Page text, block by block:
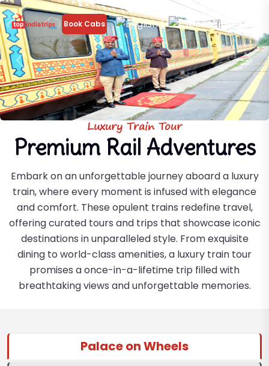
Book Cabs En Es
Previous Next
Luxury Train Tour
Premium Rail Adventures
Embark on an unforgettable journey aboard a luxury
train, where every moment is infused with elegance
and comfort. These opulent trains redefine travel,
offering curated tours and trips that showcase iconic
destinations in unparalleled style. From exquisite
dining to world-class amenities, a luxury train tour
promises a once-in-a-lifetime trip filled with
breathtaking views and unforgettable memories.
Palace on Wheels